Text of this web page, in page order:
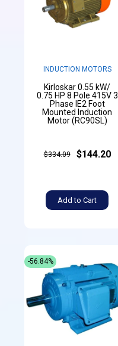
INDUCTION MOTORS
Kirloskar 0.55 kW/
0.75 HP 8 Pole 415V 3
Phase IE2 Foot
Mounted Induction
Motor (RC90SL)
$334.09 $144.20
Add to Cart
-56.84%